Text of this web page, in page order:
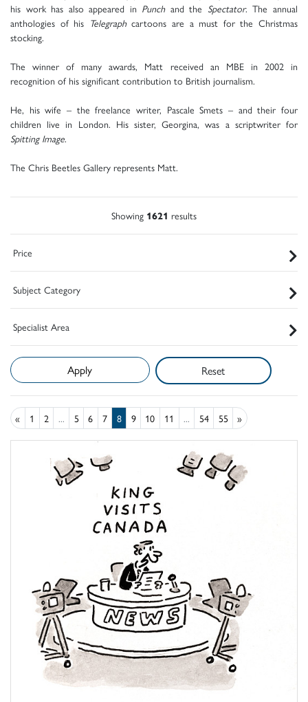
his work has also appeared in Punchand the Spectator. The annual
anthologies of his Telegraphcartoons are a must for the Christmas
stocking.
The winner of many awards, Matt received an MBE in 2002 in
recognition of his significant contribution to British journalism.
He, his wife – the freelance writer, Pascale Smets – and their four
children live in London. His sister, Georgina, was a scriptwriter for
Spitting Image.
The Chris Beetles Gallery represents Matt.
Showing 1621 results
Price
Subject Category
Specialist Area
Reset
« 1 2 ... 5 6 7 8 9 10 11 ... 54 55 »